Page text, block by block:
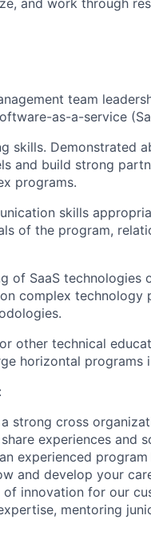
team
as-a-service
skills. Demonstrated
and build strong
programs.
skills
of the program,
of SaaS
complex technology
other technical
horizontal
strong cross
experiences and
experienced
and develop your
innovation for our
mentoring